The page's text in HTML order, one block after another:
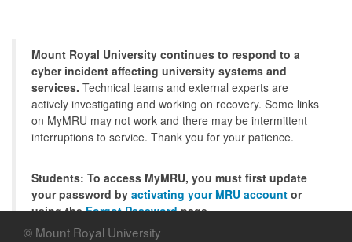
Mount Royal University continues to respond to a
cyber incident affecting university systems and
services. Technical teams and external experts are
actively investigating and working on recovery. Some links
on MyMRU may not work and there may be intermittent
interruptions to service. Thank you for your patience.
Students: To access MyMRU, you must first update
your password by activating your MRU account or
using theForgot Passwordpage.
© Mount Royal University